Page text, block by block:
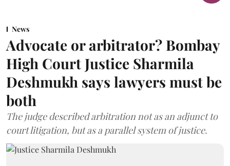
News
Advocate or arbitrator? Bombay
High Court Justice Sharmila
Deshmukh says lawyers must be
both
The judge described arbitration not as an adjunct to
court litigation, but as a parallel system of justice.